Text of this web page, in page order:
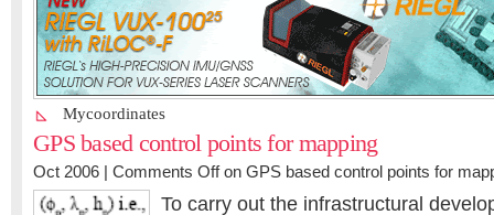
Mycoordinates
GPS based control points for mapping
Oct 2006 | Comments Offon GPS based control points for
To carry out the infrastructural